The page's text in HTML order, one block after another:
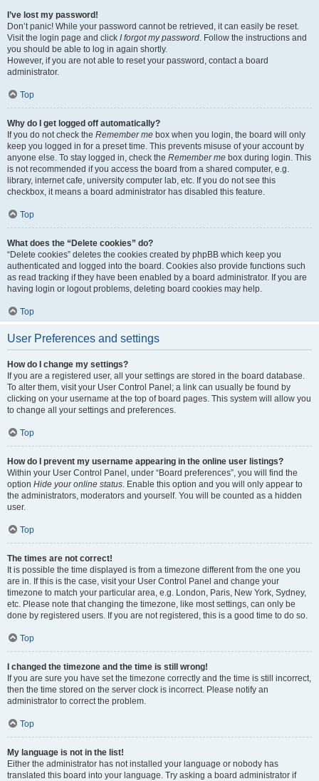
I’ve lost my password!
Don’t panic! While your password cannot be retrieved, it can easily be reset.
Visit the login page and click I forgot my password. Follow the instructions and
you should be able to log in again shortly.
However, if you are not able to reset your password, contact a board
administrator.
Top
Why do I get logged off automatically?
If you do not check the Remember me box when you login, the board will only
keep you logged in for a preset time. This prevents misuse of your account by
anyone else. To stay logged in, check the Remember me box during login. This
is not recommended if you access the board from a shared computer, e.g.
library, internet cafe, university computer lab, etc. If you do not see this
checkbox, it means a board administrator has disabled this feature.
Top
What does the “Delete cookies” do?
“Delete cookies” deletes the cookies created by phpBB which keep you
authenticated and logged into the board. Cookies also provide functions such
as read tracking if they have been enabled by a board administrator. If you are
having login or logout problems, deleting board cookies may help.
Top
User Preferences and settings
How do I change my settings?
If you are a registered user, all your settings are stored in the board database.
To alter them, visit your User Control Panel; a link can usually be found by
clicking on your username at the top of board pages. This system will allow you
to change all your settings and preferences.
Top
How do I prevent my username appearing in the online user listings?
Within your User Control Panel, under “Board preferences”, you will find the
option Hide your online status. Enable this option and you will only appear to
the administrators, moderators and yourself. You will be counted as a hidden
user.
Top
The times are not correct!
It is possible the time displayed is from a timezone different from the one you
are in. If this is the case, visit your User Control Panel and change your
timezone to match your particular area, e.g. London, Paris, New York, Sydney,
etc. Please note that changing the timezone, like most settings, can only be
done by registered users. If you are not registered, this is a good time to do so.
Top
I changed the timezone and the time is still wrong!
If you are sure you have set the timezone correctly and the time is still incorrect,
then the time stored on the server clock is incorrect. Please notify an
administrator to correct the problem.
Top
My language is not in the list!
Either the administrator has not installed your language or nobody has
translated this board into your language. Try asking a board administrator if